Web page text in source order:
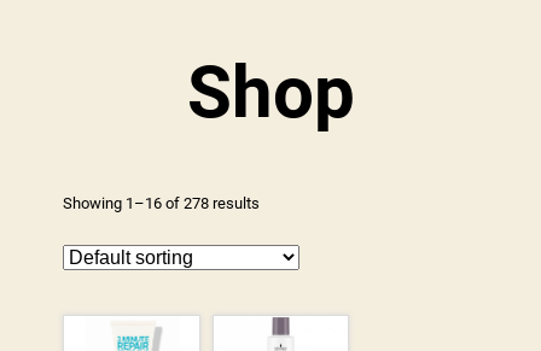
Shop
Showing 1–16 of 278 results